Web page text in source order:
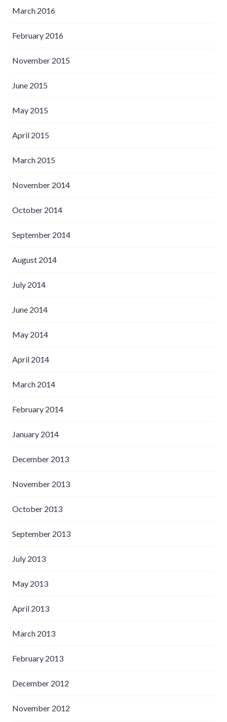
March 2016
February 2016
November 2015
June 2015
May 2015
April 2015
March 2015
November 2014
October 2014
September 2014
August 2014
July 2014
June 2014
May 2014
April 2014
March 2014
February 2014
January 2014
December 2013
November 2013
October 2013
September 2013
July 2013
May 2013
April 2013
March 2013
February 2013
December 2012
November 2012